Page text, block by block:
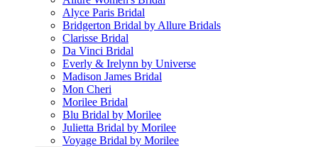
Alyce Paris Bridal
Bridgerton Bridal by Allure Bridals
Clarisse Bridal
Da Vinci Bridal
Everly & Irelynn by Universe
Madison James Bridal
Mon Cheri
Morilee Bridal
Blu Bridal by Morilee
Julietta Bridal by Morilee
Voyage Bridal by Morilee